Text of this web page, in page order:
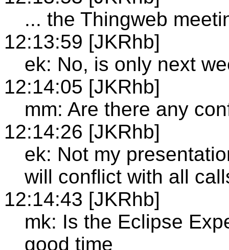
... the Thingweb
12:13:59 [JKRhb]
ek: No, is only next
12:14:05 [JKRhb]
mm: Are there any
12:14:26 [JKRhb]
ek: Not my
will conflict with all
12:14:43 [JKRhb]
mk: Is the Eclipse
good time